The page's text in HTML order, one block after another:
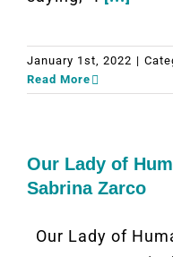
January 1st, 2022 |
Read More
Our Lady of
Sabrina Zarco
Our Lady of